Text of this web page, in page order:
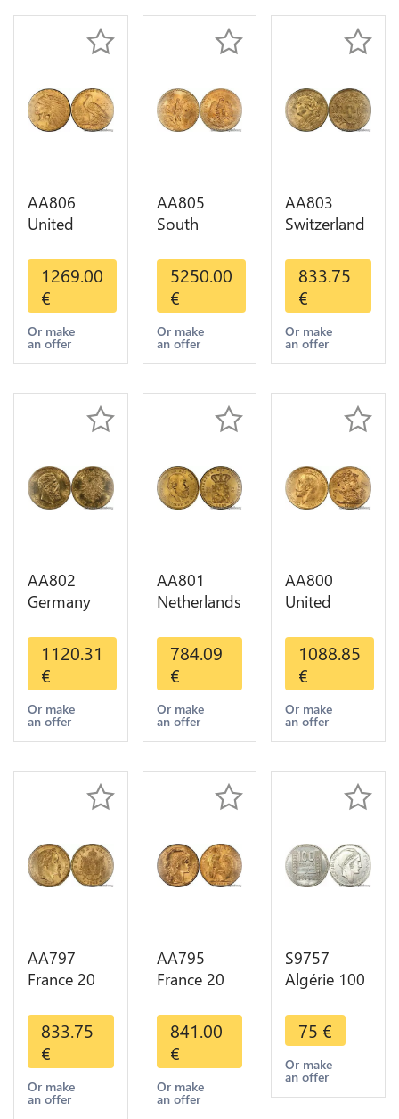
AA806
United
Dollars
Indian
Diverses
Years Or
Gold AU
1269.00
€
Or make
an offer
AA805
South
Mexico 50
Pesos OR
GOLD Qty
1-30 AU
5250.00
€
Or make
an offer
AA803
Switzerland
Helvetia
Diverses
Years 1935
Or Gold AU
833.75
€
Or make
an offer
AA802
Germany
Deutsche
Marks 1888
Diverses
Years Or
Gold AU
1120.31
€
Or make
an offer
AA801
Netherlands
Willem III
1889
Diverses
Years Or
Gold 1st
784.09
€
Or make
an offer
AA800
United
Sovereign
George VI
1909
Diverses
Years Or
Choice
1088.85
€
Or make
an offer
AA797
France 20
Napoléon
Diverses
Years 1866
Or Gold AU
2nd Choice
833.75
€
Or make
an offer
AA795
France 20
Marianne
Diverses
Years 1909
Or Gold AU
Quality
841.00
€
Or make
an offer
S9757
Algérie 100
Turin
Marianne
1950 UNC -
> Faire
75 €
Or make
an offer